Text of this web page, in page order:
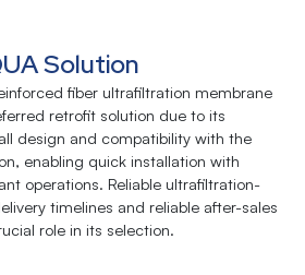
Solution
fiber ultrafiltration membrane
retrofit solution due to its
design and compatibility with the
enabling quick installation with
operations. Reliable ultrafiltration-
timelines and reliable after-sales
role in its selection.